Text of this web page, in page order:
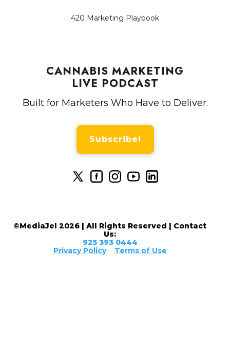
CANNABIS MARKETING
LIVE PODCAST
Built for Marketers Who Have to Deliver.
Subscribe!
420 Marketing Playbook
©MediaJel 2026 | All Rights Reserved | Contact
Us:
925 393 0444
Privacy Policy
Terms of Use